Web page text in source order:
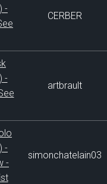
-
CERBER
-
artbrault
-
-
simonchatelain03